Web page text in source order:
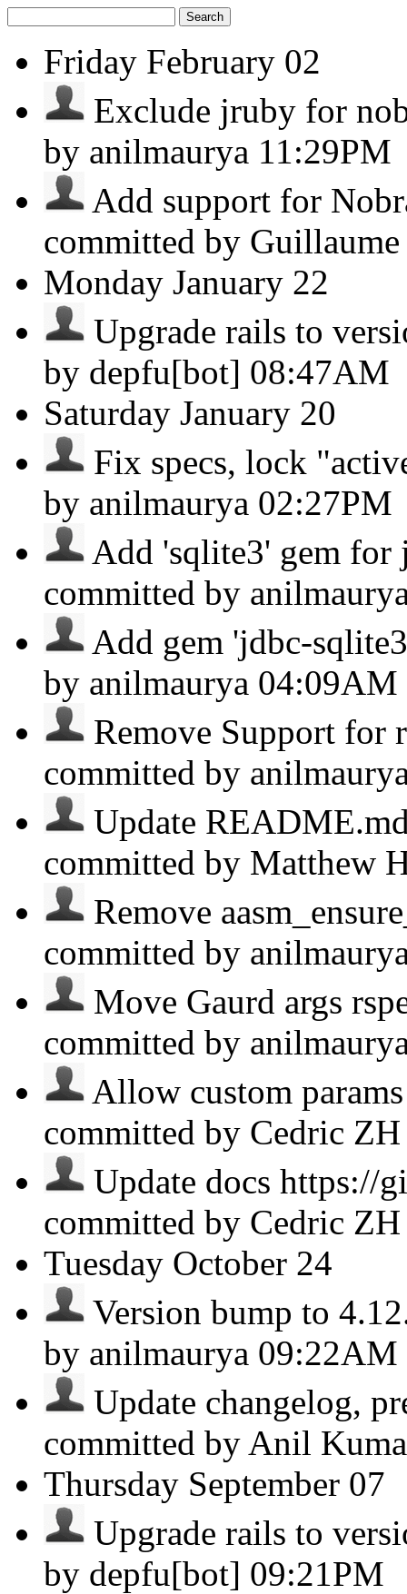
Search
Friday February 02
Exclude jruby for
by anilmaurya 11:29PM
Add support for
committed by
Monday January 22
Upgrade rails to
by depfu[bot] 08:47AM
Saturday January 20
Fix specs, lock
by anilmaurya 02:27PM
Add 'sqlite3' gem
committed by
Add gem 'jdbc-
by anilmaurya 04:09AM
Remove Support
committed by
Update
committed by Matthew
Remove
committed by
Move Gaurd args
committed by
Allow custom
committed by Cedric
Update docs https://
committed by Cedric
Tuesday October 24
Version bump to
by anilmaurya 09:22AM
Update changelog,
committed by Anil
Thursday September 07
Upgrade rails to
by depfu[bot] 09:21PM